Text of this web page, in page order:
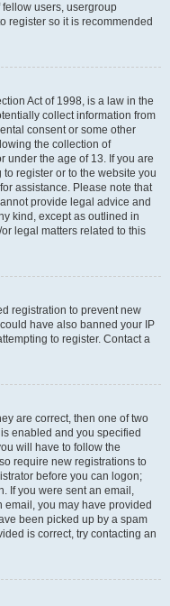
users, usergroup
register so it is recommended
Act of 1998, is a law in the
collect information from
consent or some other
the collection of
under the age of 13. If you are
register or to the website you
assistance. Please note that
provide legal advice and
kind, except as outlined in
legal matters related to this
registration to prevent new
have also banned your IP
to register. Contact a
are correct, then one of two
enabled and you specified
will have to follow the
require new registrations to
before you can logon;
If you were sent an email,
email, you may have provided
been picked up by a spam
is correct, try contacting an